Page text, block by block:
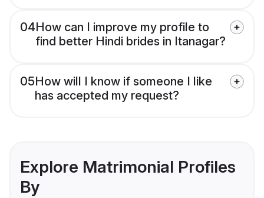
04How can I improve my profile to
find better Hindi brides in Itanagar?
05How will I know if someone I like
has accepted my request?
Explore Matrimonial Profiles
By